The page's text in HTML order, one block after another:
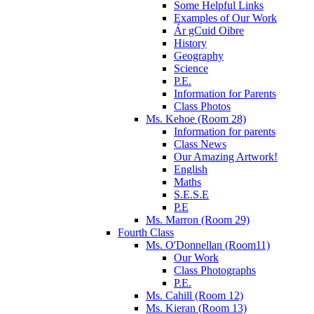
Some Helpful Links
Examples of Our Work
Ár gCuid Oibre
History
Geography
Science
P.E.
Information for Parents
Class Photos
Ms. Kehoe (Room 28)
Information for parents
Class News
Our Amazing Artwork!
English
Maths
S.E.S.E
P.E
Ms. Marron (Room 29)
Fourth Class
Ms. O'Donnellan (Room11)
Our Work
Class Photographs
P.E.
Ms. Cahill (Room 12)
Ms. Kieran (Room 13)